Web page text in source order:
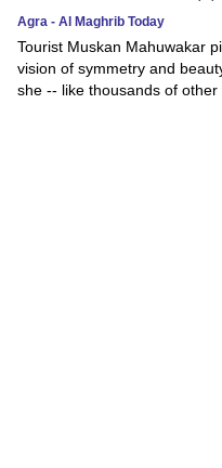
Agra - Al Maghrib Today
Tourist Muskan Mahuwakar
vision of symmetry and
she -- like thousands of